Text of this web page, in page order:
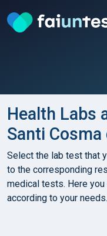
Health Labs
Santi
Select the lab test that
to the corresponding
medical tests. Here
according to your needs.